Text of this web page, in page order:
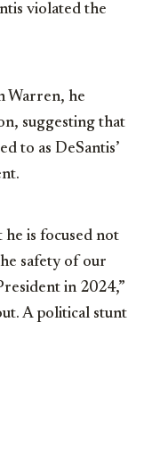
violated the
Warren, he
suggesting that
to as DeSantis’
is focused not
safety of our
in 2024,”
A political stunt